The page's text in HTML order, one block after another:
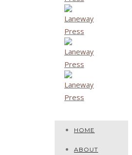
HOME
ABOUT